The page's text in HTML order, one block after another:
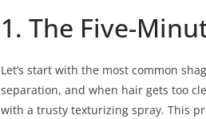
1. The Five-
Let’s start with the most common
separation, and when hair gets too
with a trusty texturizing spray. This